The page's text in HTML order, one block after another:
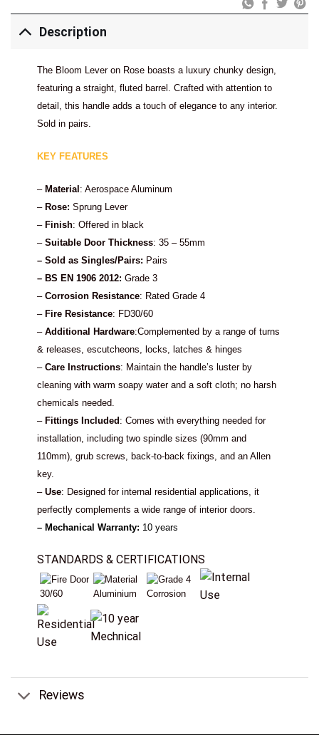
Description
The Bloom Lever on Rose boasts a luxury chunky design,
featuring a straight, fluted barrel. Crafted with attention to
detail, this handle adds a touch of elegance to any interior.
Sold in pairs.
KEY FEATURES
– Material : Aerospace Aluminum
– Rose: Sprung Lever
– Finish: Offered in black
– Suitable Door Thickness: 35 – 55mm
– Sold as Singles/Pairs: Pairs
–BS EN 1906 2012: Grade 3
– Corrosion Resistance: Rated Grade 4
– Fire Resistance: FD30/60
– Additional Hardware:Complemented by a range of turns
& releases, escutcheons, locks, latches & hinges
– Care Instructions: Maintain the handle’s luster by
cleaning with warm soapy water and a soft cloth; no harsh
chemicals needed.
– Fittings Included : Comes with everything needed for
installation, including two spindle sizes (90mm and
110mm), grub screws, back-to-back fixings, and an Allen
key.
– Use: Designed for internal residential applications, it
perfectly complements a wide range of interior doors.
– Mechanical Warranty: 10 years
STANDARDS & CERTIFICATIONS
Reviews